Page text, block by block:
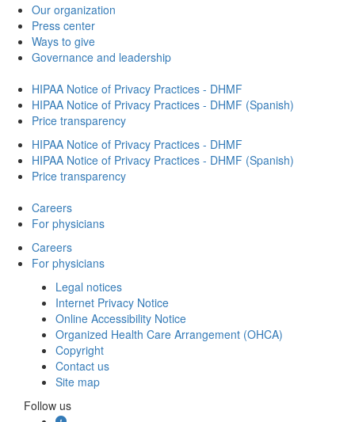
Our organization
Press center
Ways to give
Governance and leadership
HIPAA Notice of Privacy Practices - DHMF
HIPAA Notice of Privacy Practices - DHMF (Spanish)
Price transparency
HIPAA Notice of Privacy Practices - DHMF
HIPAA Notice of Privacy Practices - DHMF (Spanish)
Price transparency
Careers
For physicians
Careers
For physicians
Legal notices
Internet Privacy Notice
Online Accessibility Notice
Organized Health Care Arrangement (OHCA)
Copyright
Contact us
Site map
Follow us